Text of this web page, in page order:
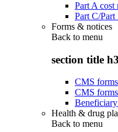
Part A cost
Part C/
Forms & notices
Back to menu
section title h3
CMS forms
CMS
Health & drug
Back to menu